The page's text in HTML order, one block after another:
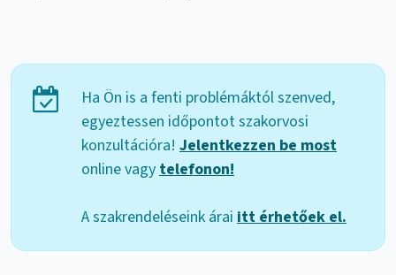
Ha Ön is a fenti problémáktól szenved,
egyeztessen időpontot szakorvosi
konzultációra! Jelentkezzen be most
online vagy telefonon!
A szakrendeléseink árai itt érhetőek el.